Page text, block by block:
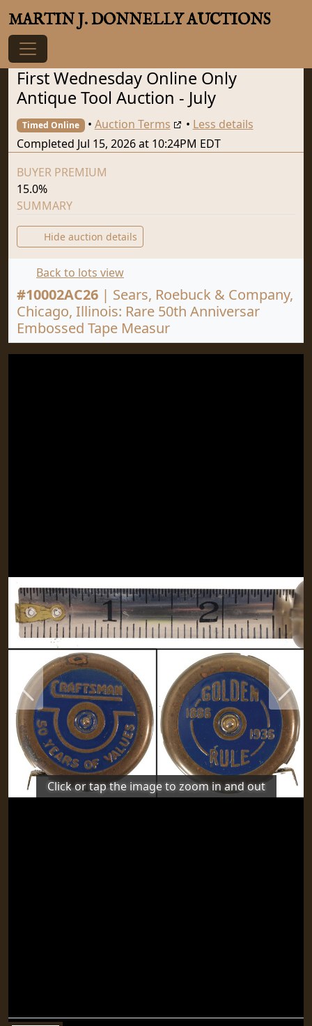
MARTIN J. DONNELLY AUCTIONS
First Wednesday Online Only
Antique Tool Auction - July
Timed Online
Completed Jul 15, 2026 at 10:24PM EDT
• Auction Terms • Less details
BUYER PREMIUM
15.0%
SUMMARY
Hide auction details
Back to lots view
#10002AC26 | Sears, Roebuck & Company,
Chicago, Illinois: Rare 50th Anniversar
Embossed Tape Measur
Previous Next
Click or tap the image to zoom in and out